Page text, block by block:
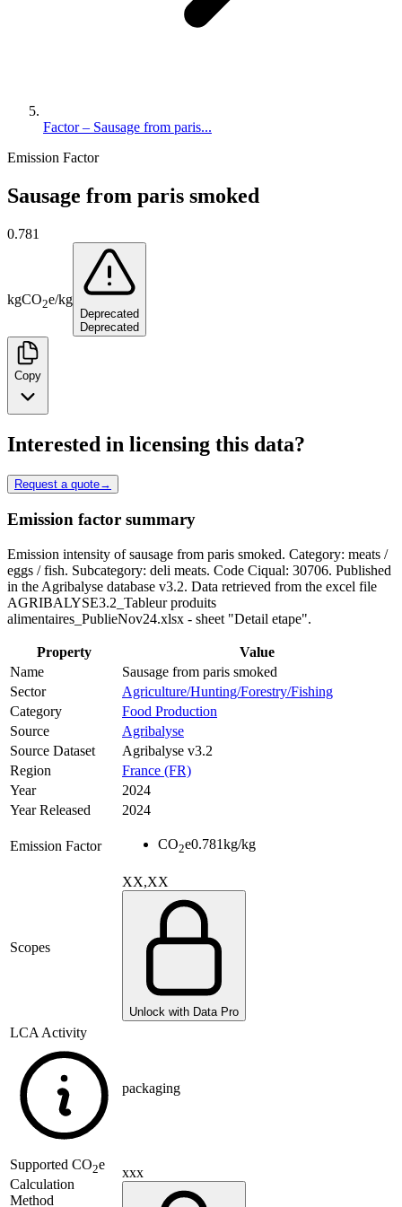
Factor – Sausage from paris...
Emission Factor
Sausage from paris smoked
0.781
kgCO2e/kg
Deprecated
Deprecated
Copy
Interested in licensing this data?
Request a quote→
Emission factor summary
Emission intensity of sausage from paris smoked. Category: meats /
eggs / fish. Subcategory: deli meats. Code Ciqual: 30706. Published
in the Agribalyse database v3.2. Data retrieved from the excel file
AGRIBALYSE3.2_Tableur produits
alimentaires_PublieNov24.xlsx - sheet "Detail etape".
Property
Value
Name
Sausage from paris smoked
Sector
Agriculture/Hunting/Forestry/Fishing
Category
Food Production
Source
Agribalyse
Source Dataset
Agribalyse v3.2
Region
France (FR)
Year
2024
Year Released
2024
Emission Factor CO2e0.781kg/kg
Scopes
XX,XX
Unlock with Data Pro
LCA Activity
packaging
Supported CO2e
Calculation
Method
xxx